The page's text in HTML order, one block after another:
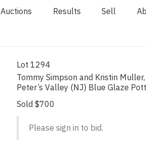
Auctions Results Sell
Lot 1294
Tommy Simpson and Kristin
Peter’s Valley (NJ) Blue Glaze
Sold $700
Please sign in to bid.